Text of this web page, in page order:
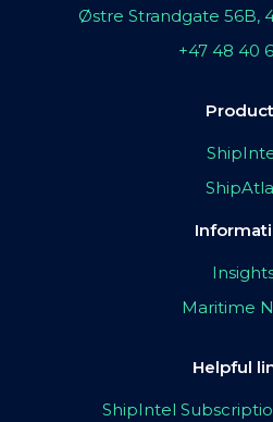
Østre Strandgate 56B,
+47 48 40
Maritime
Helpful
ShipIntel